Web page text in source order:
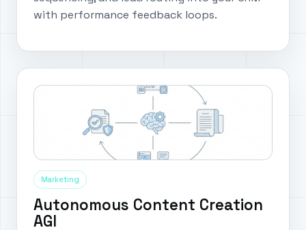
with performance feedback loops.
Marketing
Autonomous Content Creation
AGI